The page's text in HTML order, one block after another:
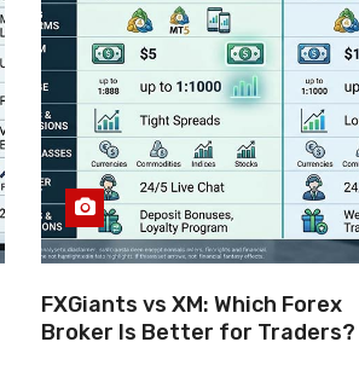
FXGiants vs XM: Which Forex
Broker Is Better for Traders?